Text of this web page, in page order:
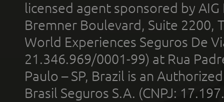
licensed agent sponsored by
Bremner Boulevard, Suite 2200,
World Experiences Seguros De
21.346.969/0001-99) at Rua
Paulo – SP, Brazil is an
Brasil Seguros S.A. (CNPJ: